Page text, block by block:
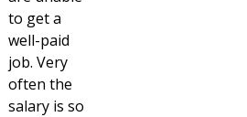
to get a
well-paid
job. Very
often the
salary is so